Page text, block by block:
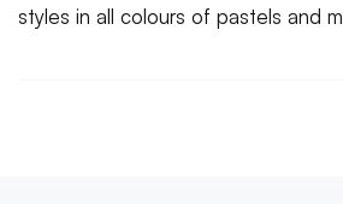
styles in all colours of pastels and